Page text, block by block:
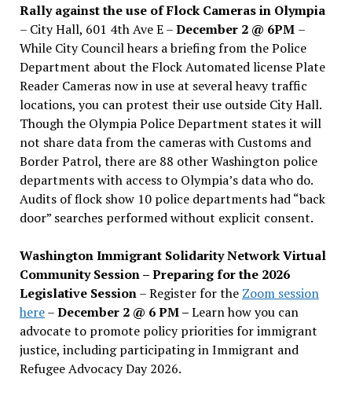
Rally against the use of Flock Cameras in Olympia
– City Hall, 601 4th Ave E –December 2 @ 6PM –
While City Council hears a briefing from the Police
Department about the Flock Automated license Plate
Reader Cameras now in use at several heavy traffic
locations, you can protest their use outside City Hall.
Though the Olympia Police Department states it will
not share data from the cameras with Customs and
Border Patrol, there are 88 other Washington police
departments with access to Olympia’s data who do.
Audits of flock show 10 police departments had “back
door” searches performed without explicit consent.
Washington Immigrant Solidarity Network Virtual
Community Session – Preparing for the 2026
Legislative Session– Register for the Zoom session
here–December 2 @ 6 PM –Learn how you can
advocate to promote policy priorities for immigrant
justice, including participating in Immigrant and
Refugee Advocacy Day 2026.